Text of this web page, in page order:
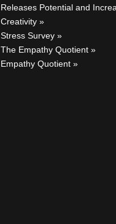
Releases Potential and
Creativity
Stress Survey
The Empathy Quotient
Empathy Quotient